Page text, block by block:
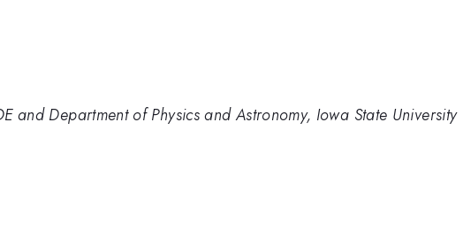
and Department of Physics and Astronomy, Iowa State University